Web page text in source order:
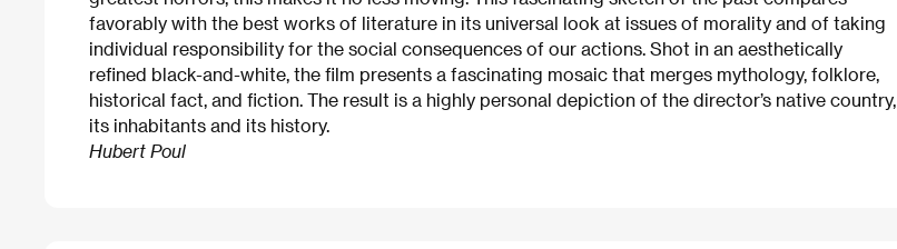
favorably with the best works of literature in its universal look at issues of morality and of taking
individual responsibility for the social consequences of our actions. Shot in an aesthetically
refined black-and-white, the film presents a fascinating mosaic that merges mythology, folklore,
historical fact, and fiction. The result is a highly personal depiction of the director’s native country,
its inhabitants and its history.
Hubert Poul